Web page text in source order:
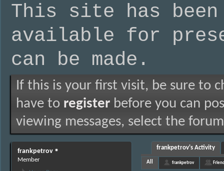
This site has been
available for
can be made.
If this is your first visit, be sure to
have to register before you can
viewing messages, select the
frankpetrov
Member
frankpetrov's Activity
All frankpetrov